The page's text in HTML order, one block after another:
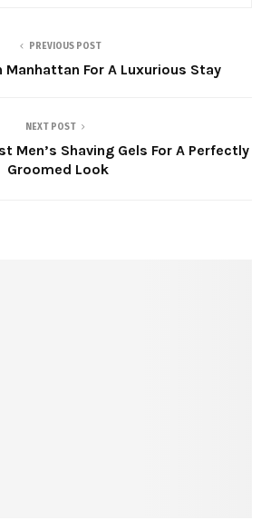
PREVIOUS POST
Manhattan For A Luxurious Stay
NEXT POST
Men’s Shaving Gels For A Perfectly
Groomed Look